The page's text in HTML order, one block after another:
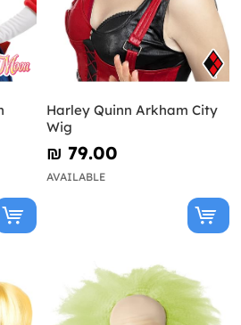
Harley Quinn Arkham City
Wig
₪‎ 79.00
AVAILABLE